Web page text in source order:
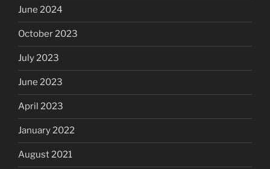
June 2024
October 2023
July 2023
June 2023
April 2023
January 2022
August 2021